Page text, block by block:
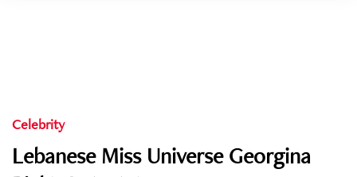
Celebrity
Lebanese Miss Universe Georgina